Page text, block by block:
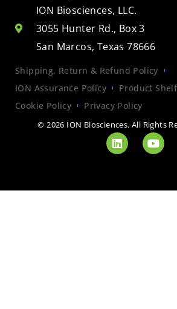
ION Biosciences, LLC.
3055 Hunter Rd., Box 3
San Marcos, Texas 78666
Shipping, Return & Refund Policy
ION Assurance Policy
Product
Cookie Policy
Privacy Policy
© 2026 ION Biosciences. All Rights